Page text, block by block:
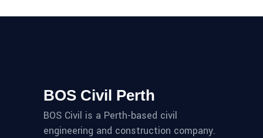
BOS Civil Perth
BOS Civil is a Perth-based civil
engineering and construction company.